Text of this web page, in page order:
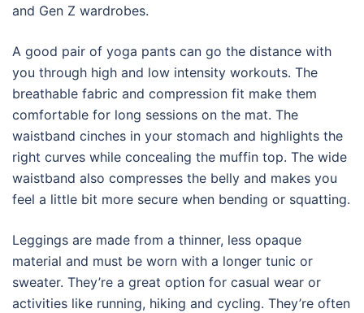
and Gen Z wardrobes.
A good pair of yoga pants can go the distance with
you through high and low intensity workouts. The
breathable fabric and compression fit make them
comfortable for long sessions on the mat. The
waistband cinches in your stomach and highlights the
right curves while concealing the muffin top. The wide
waistband also compresses the belly and makes you
feel a little bit more secure when bending or squatting.
Leggings are made from a thinner, less opaque
material and must be worn with a longer tunic or
sweater. They’re a great option for casual wear or
activities like running, hiking and cycling. They’re often